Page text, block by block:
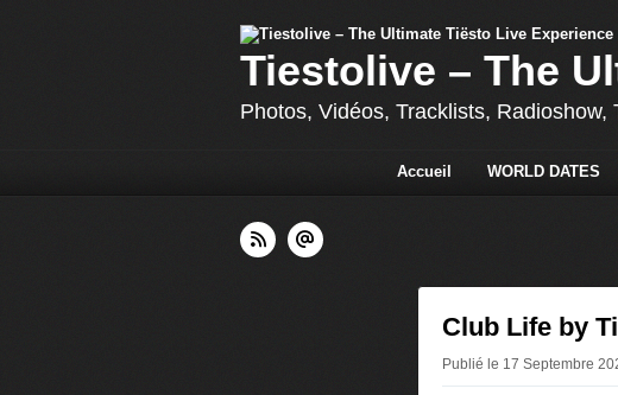
Tiestolive – The
Photos, Vidéos, Tracklists,
Accueil WORLD DATES
Club Life by
Publié le 17 Septembre